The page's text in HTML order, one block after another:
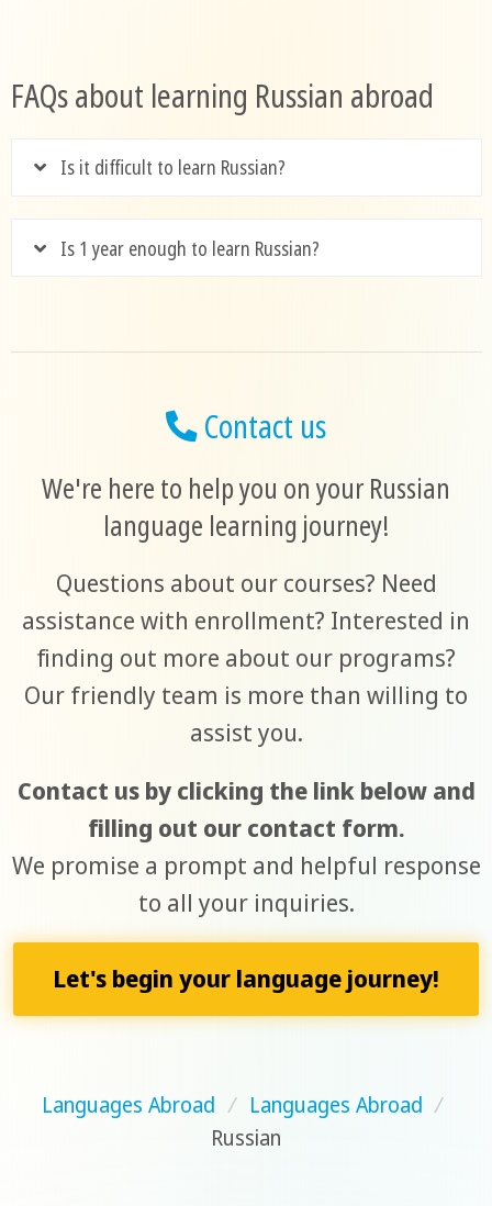
FAQs about learning Russian abroad
Is it difficult to learn Russian?
Is 1 year enough to learn Russian?
Contact us
We're here to help you on your Russian
language learning journey!
Questions about our courses? Need
assistance with enrollment? Interested in
finding out more about our programs?
Our friendly team is more than willing to
assist you.
Contact us by clicking the link below and
filling out our contact form.
We promise a prompt and helpful response
to all your inquiries.
Let's begin your language journey!
Languages Abroad / Languages Abroad /
Russian